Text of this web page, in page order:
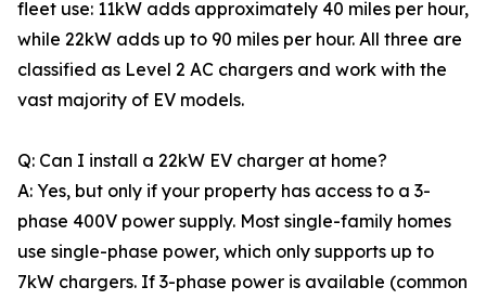
fleet use: 11kW adds approximately 40 miles per hour,
while 22kW adds up to 90 miles per hour. All three are
classified as Level 2 AC chargers and work with the
vast majority of EV models.
Q: Can I install a 22kW EV charger at home?
A: Yes, but only if your property has access to a 3-
phase 400V power supply. Most single-family homes
use single-phase power, which only supports up to
7kW chargers. If 3-phase power is available (common